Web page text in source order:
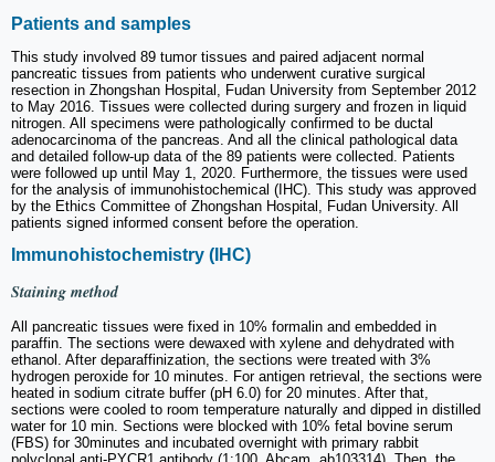
Patients and samples
This study involved 89 tumor tissues and paired adjacent normal
pancreatic tissues from patients who underwent curative surgical
resection in Zhongshan Hospital, Fudan University from September 2012
to May 2016. Tissues were collected during surgery and frozen in liquid
nitrogen. All specimens were pathologically confirmed to be ductal
adenocarcinoma of the pancreas. And all the clinical pathological data
and detailed follow-up data of the 89 patients were collected. Patients
were followed up until May 1, 2020. Furthermore, the tissues were used
for the analysis of immunohistochemical (IHC). This study was approved
by the Ethics Committee of Zhongshan Hospital, Fudan University. All
patients signed informed consent before the operation.
Immunohistochemistry (IHC)
Staining method
All pancreatic tissues were fixed in 10% formalin and embedded in
paraffin. The sections were dewaxed with xylene and dehydrated with
ethanol. After deparaffinization, the sections were treated with 3%
hydrogen peroxide for 10 minutes. For antigen retrieval, the sections were
heated in sodium citrate buffer (pH 6.0) for 20 minutes. After that,
sections were cooled to room temperature naturally and dipped in distilled
water for 10 min. Sections were blocked with 10% fetal bovine serum
(FBS) for 30minutes and incubated overnight with primary rabbit